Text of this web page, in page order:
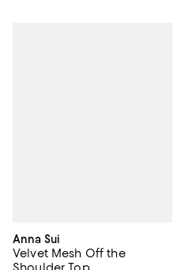
Anna Sui
Velvet Mesh Off the